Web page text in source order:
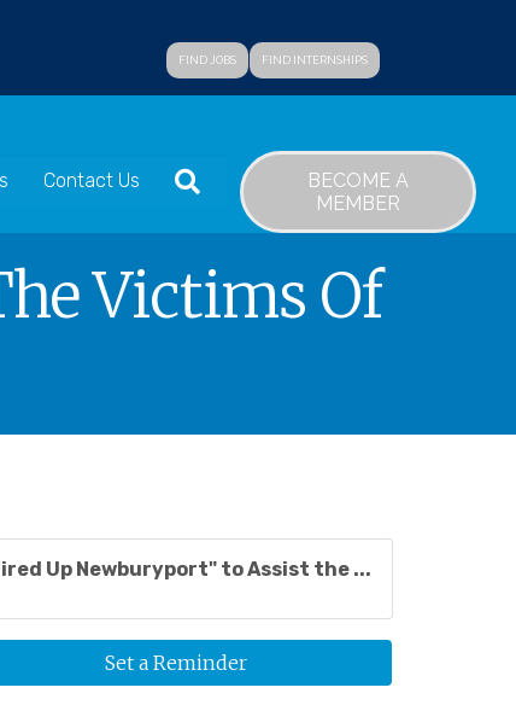
FIND JOBS FIND INTERNSHIPS
Contact Us SEARCH
BECOME A
MEMBER
Victims Of
Up Newburyport" to Assist the ...
Set a Reminder